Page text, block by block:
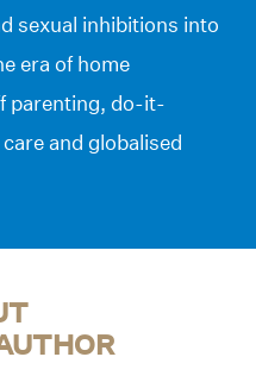
sexual inhibitions into
era of home
parenting, do-it-
and globalised